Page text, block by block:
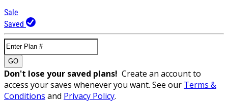
Sale
Saved
GO
Don't lose your saved plans! Create an account to
access your saves whenever you want. See our Terms &
Conditions and Privacy Policy.